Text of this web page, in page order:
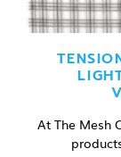
At The Mesh